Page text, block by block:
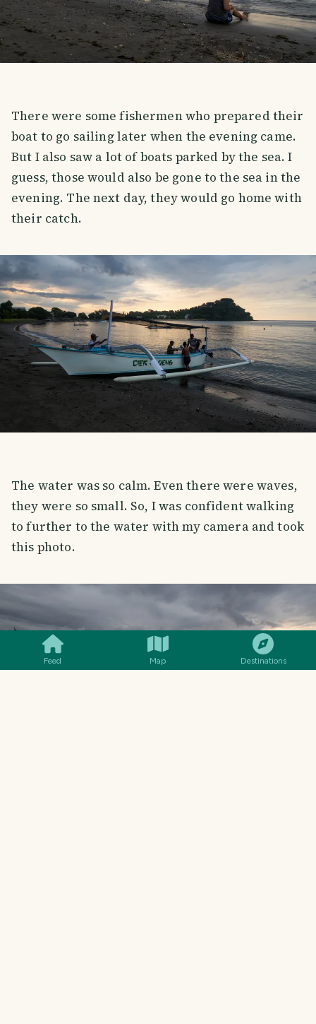
Feed Map Destinations
There were some fishermen who prepared their
boat to go sailing later when the evening came.
But I also saw a lot of boats parked by the sea. I
guess, those would also be gone to the sea in the
evening. The next day, they would go home with
their catch.
The water was so calm. Even there were waves,
they were so small. So, I was confident walking
to further to the water with my camera and took
this photo.
SHARE